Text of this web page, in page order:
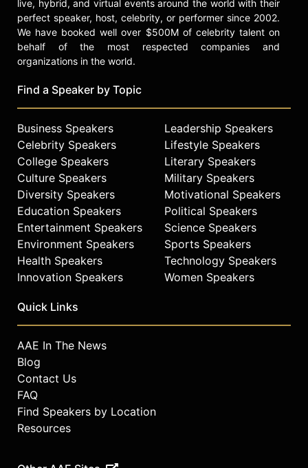
live, hybrid, and virtual events around the world with their
perfect speaker, host, celebrity, or performer since 2002.
We have booked well over $500M of celebrity talent on
behalf of the most respected companies and
organizations in the world.
Find a Speaker by Topic
Business Speakers
Celebrity Speakers
College Speakers
Culture Speakers
Diversity Speakers
Education Speakers
Entertainment Speakers
Environment Speakers
Health Speakers
Innovation Speakers
Leadership Speakers
Lifestyle Speakers
Literary Speakers
Military Speakers
Motivational Speakers
Political Speakers
Science Speakers
Sports Speakers
Technology Speakers
Women Speakers
Quick Links
AAE In The News
Blog
Contact Us
FAQ
Find Speakers by Location
Resources